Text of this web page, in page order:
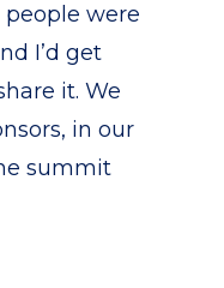
people were
I’d get
it. We
in our
summit